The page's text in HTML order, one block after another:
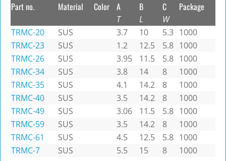
Part no. Material Color A
T
B
L
C
W
Package
TRMC-20 SUS 3.7 10 5.3 1000
TRMC-23
SUS 1.2 12.5 5.8 1000
TRMC-26
SUS 3.95 11.5 5.8 1000
TRMC-34
SUS 3.8 14 8
1000
TRMC-35
SUS 4.1 14.2 8
1000
TRMC-40
SUS 3.5 14.2 8
1000
TRMC-49
SUS 3.06 11.5 5.8 1000
TRMC-59
SUS 3.5 14.2 8
1000
TRMC-61
SUS 4.5 12.5 5.8 1000
TRMC-7
SUS 5.5 15 8 1000